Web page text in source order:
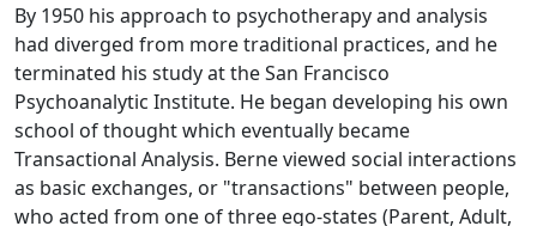
By 1950 his approach to psychotherapy and analysis
had diverged from more traditional practices, and he
terminated his study at the San Francisco
Psychoanalytic Institute. He began developing his own
school of thought which eventually became
Transactional Analysis. Berne viewed social interactions
as basic exchanges, or "transactions" between people,
who acted from one of three ego-states (Parent, Adult,